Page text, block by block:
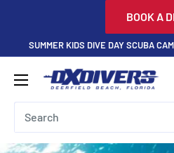
content
BOOK A
SUMMER KIDS DIVE DAY SCUBA
DXDivers